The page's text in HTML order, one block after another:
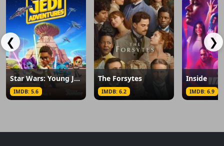
❮
Star Wars: Young Jedi Adventures
IMDB: 5.6
The Forsytes
IMDB: 6.2
Inside
IMDB: 6.9
❯